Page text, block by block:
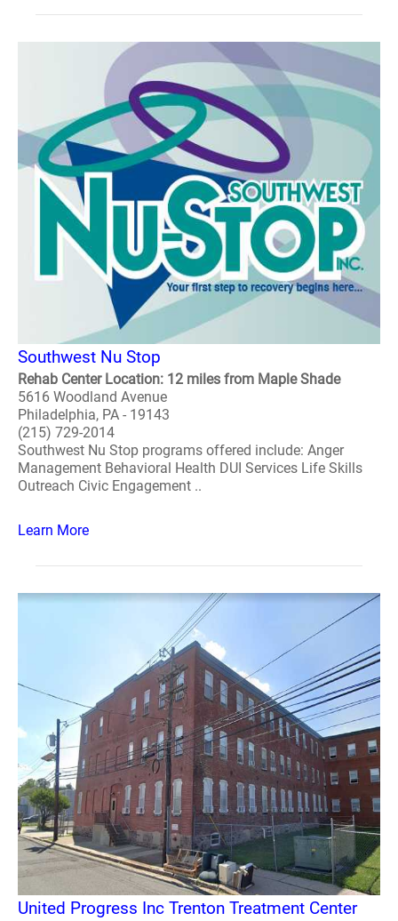
Southwest Nu Stop
Rehab Center Location: 12 miles from Maple Shade
5616 Woodland Avenue
Philadelphia, PA - 19143
(215) 729-2014
Southwest Nu Stop programs offered include: Anger
Management Behavioral Health DUI Services Life Skills
Outreach Civic Engagement ..
Learn More
United Progress Inc Trenton Treatment Center